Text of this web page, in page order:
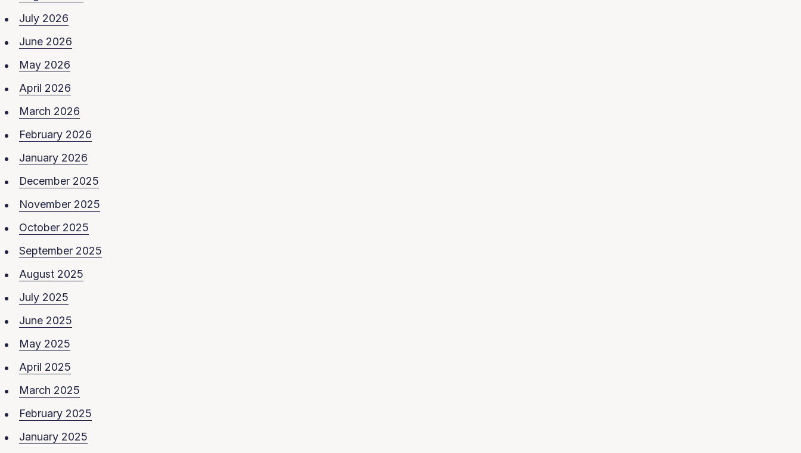
July 2026
June 2026
May 2026
April 2026
March 2026
February 2026
January 2026
December 2025
November 2025
October 2025
September 2025
August 2025
July 2025
June 2025
May 2025
April 2025
March 2025
February 2025
January 2025